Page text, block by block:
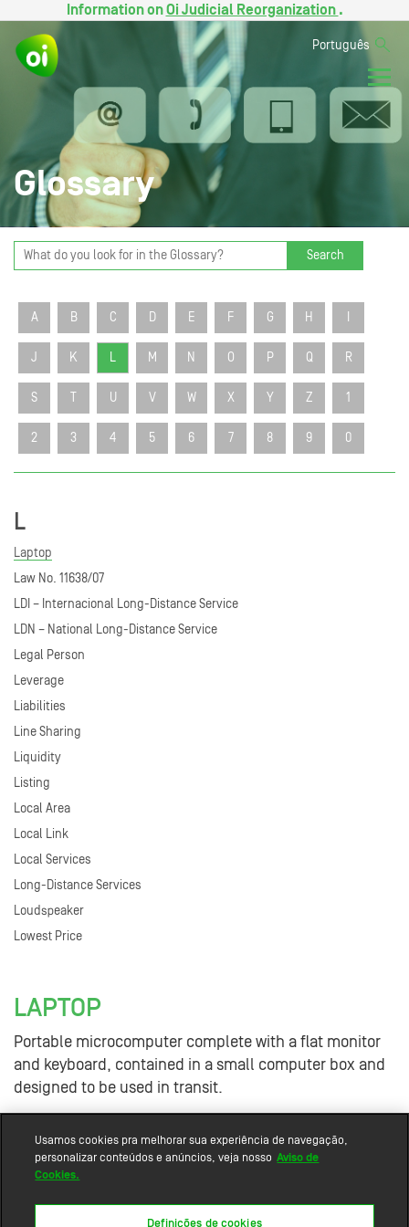
Information onOi Judicial Reorganization .
Português
Glossary
Search
A B C D E F G H
J K L M N O P Q R
S U V W X Y Z 1
2 3 4 5 6 7 8 9 0
L
Laptop
Law No. 11638/07
LDI – Internacional Long-Distance Service
LDN – National Long-Distance Service
Legal Person
Leverage
Liabilities
Line Sharing
Liquidity
Listing
Local Area
Local Link
Local Services
Long-Distance Services
Loudspeaker
Lowest Price
LAPTOP
Portable microcomputer complete with a flat monitor
and keyboard, contained in a small computer box and
designed to be used in transit.
Usamos cookies pra melhorar sua experiência de navegação,
personalizar conteúdos e anúncios, veja nosso Aviso de
Cookies.
Definições de cookies